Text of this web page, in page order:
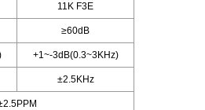
11K F3E
≥60dB
+1~-3dB(0.3~3KHz)
±2.5KHz